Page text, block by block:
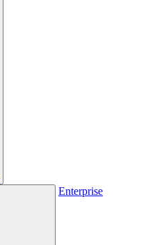
Enterprise